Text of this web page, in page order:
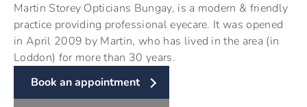
Martin Storey Opticians Bungay, is a modern & friendly
practice providing professional eyecare. It was opened
in April 2009 by Martin, who has lived in the area (in
Loddon) for more than 30 years.
Book an appointment